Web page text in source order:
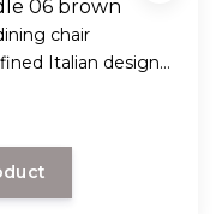
06 brown
chair
Italian design
designer